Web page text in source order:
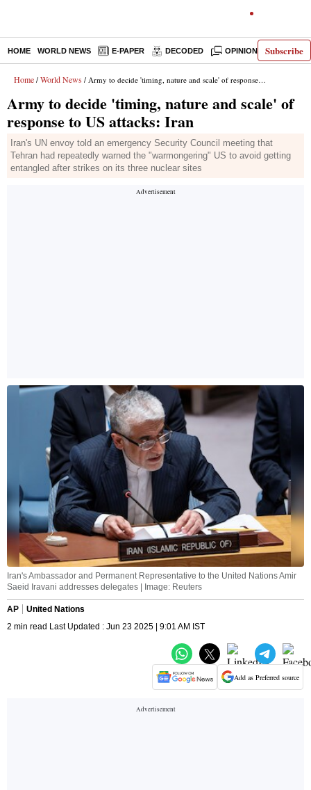
Subscribe
HOME WORLD NEWS E-PAPER DECODED OPINION INDIA
Home / World News / Army to decide 'timing, nature and scale' of response to US attacks: Iran
Army to decide 'timing, nature and scale' of
response to US attacks: Iran
Iran's UN envoy told an emergency Security Council meeting that
Tehran had repeatedly warned the "warmongering" US to avoid getting
entangled after strikes on its three nuclear sites
Iran's Ambassador and Permanent Representative to the United Nations Amir
Saeid Iravani addresses delegates | Image: Reuters
AP
United Nations
2 min read Last Updated : Jun 23 2025 | 9:01 AM IST
Add as Preferred source